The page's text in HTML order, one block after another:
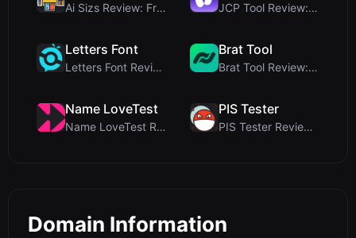
Ai Sizs Review: Free, Private Image Similarity & B... JCP Tool Review: Free Client-Side Data Converter f...
Letters Font
Letters Font Review: Free Unicode Font Generator f...
Brat Tool
Brat Tool Review: Free Charli XCX Style Brat Text ...
Name LoveTest
Name LoveTest Review: A Privacy-First Love Calcula...
PIS Tester
PIS Tester Review: The Zero-AI Friendship Quiz Tha...
Domain Information